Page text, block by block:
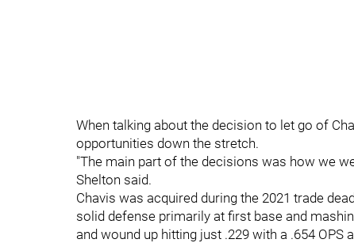
When talking about the decision to let go of
opportunities down the stretch.
"The main part of the decisions was how we
Shelton said.
Chavis was acquired during the 2021 trade
solid defense primarily at first base and
and wound up hitting just .229 with a .654 OPS